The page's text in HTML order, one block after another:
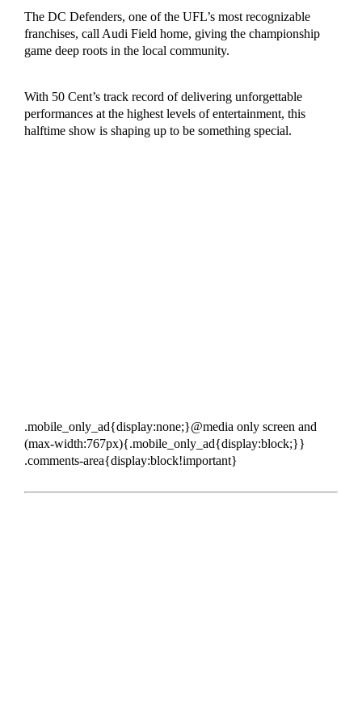
The DC Defenders, one of the UFL’s most recognizable
franchises, call Audi Field home, giving the championship
game deep roots in the local community.
With 50 Cent’s track record of delivering unforgettable
performances at the highest levels of entertainment, this
halftime show is shaping up to be something special.
.mobile_only_ad{display:none;}@media only screen and
(max-width:767px){.mobile_only_ad{display:block;}}
.comments-area{display:block!important}